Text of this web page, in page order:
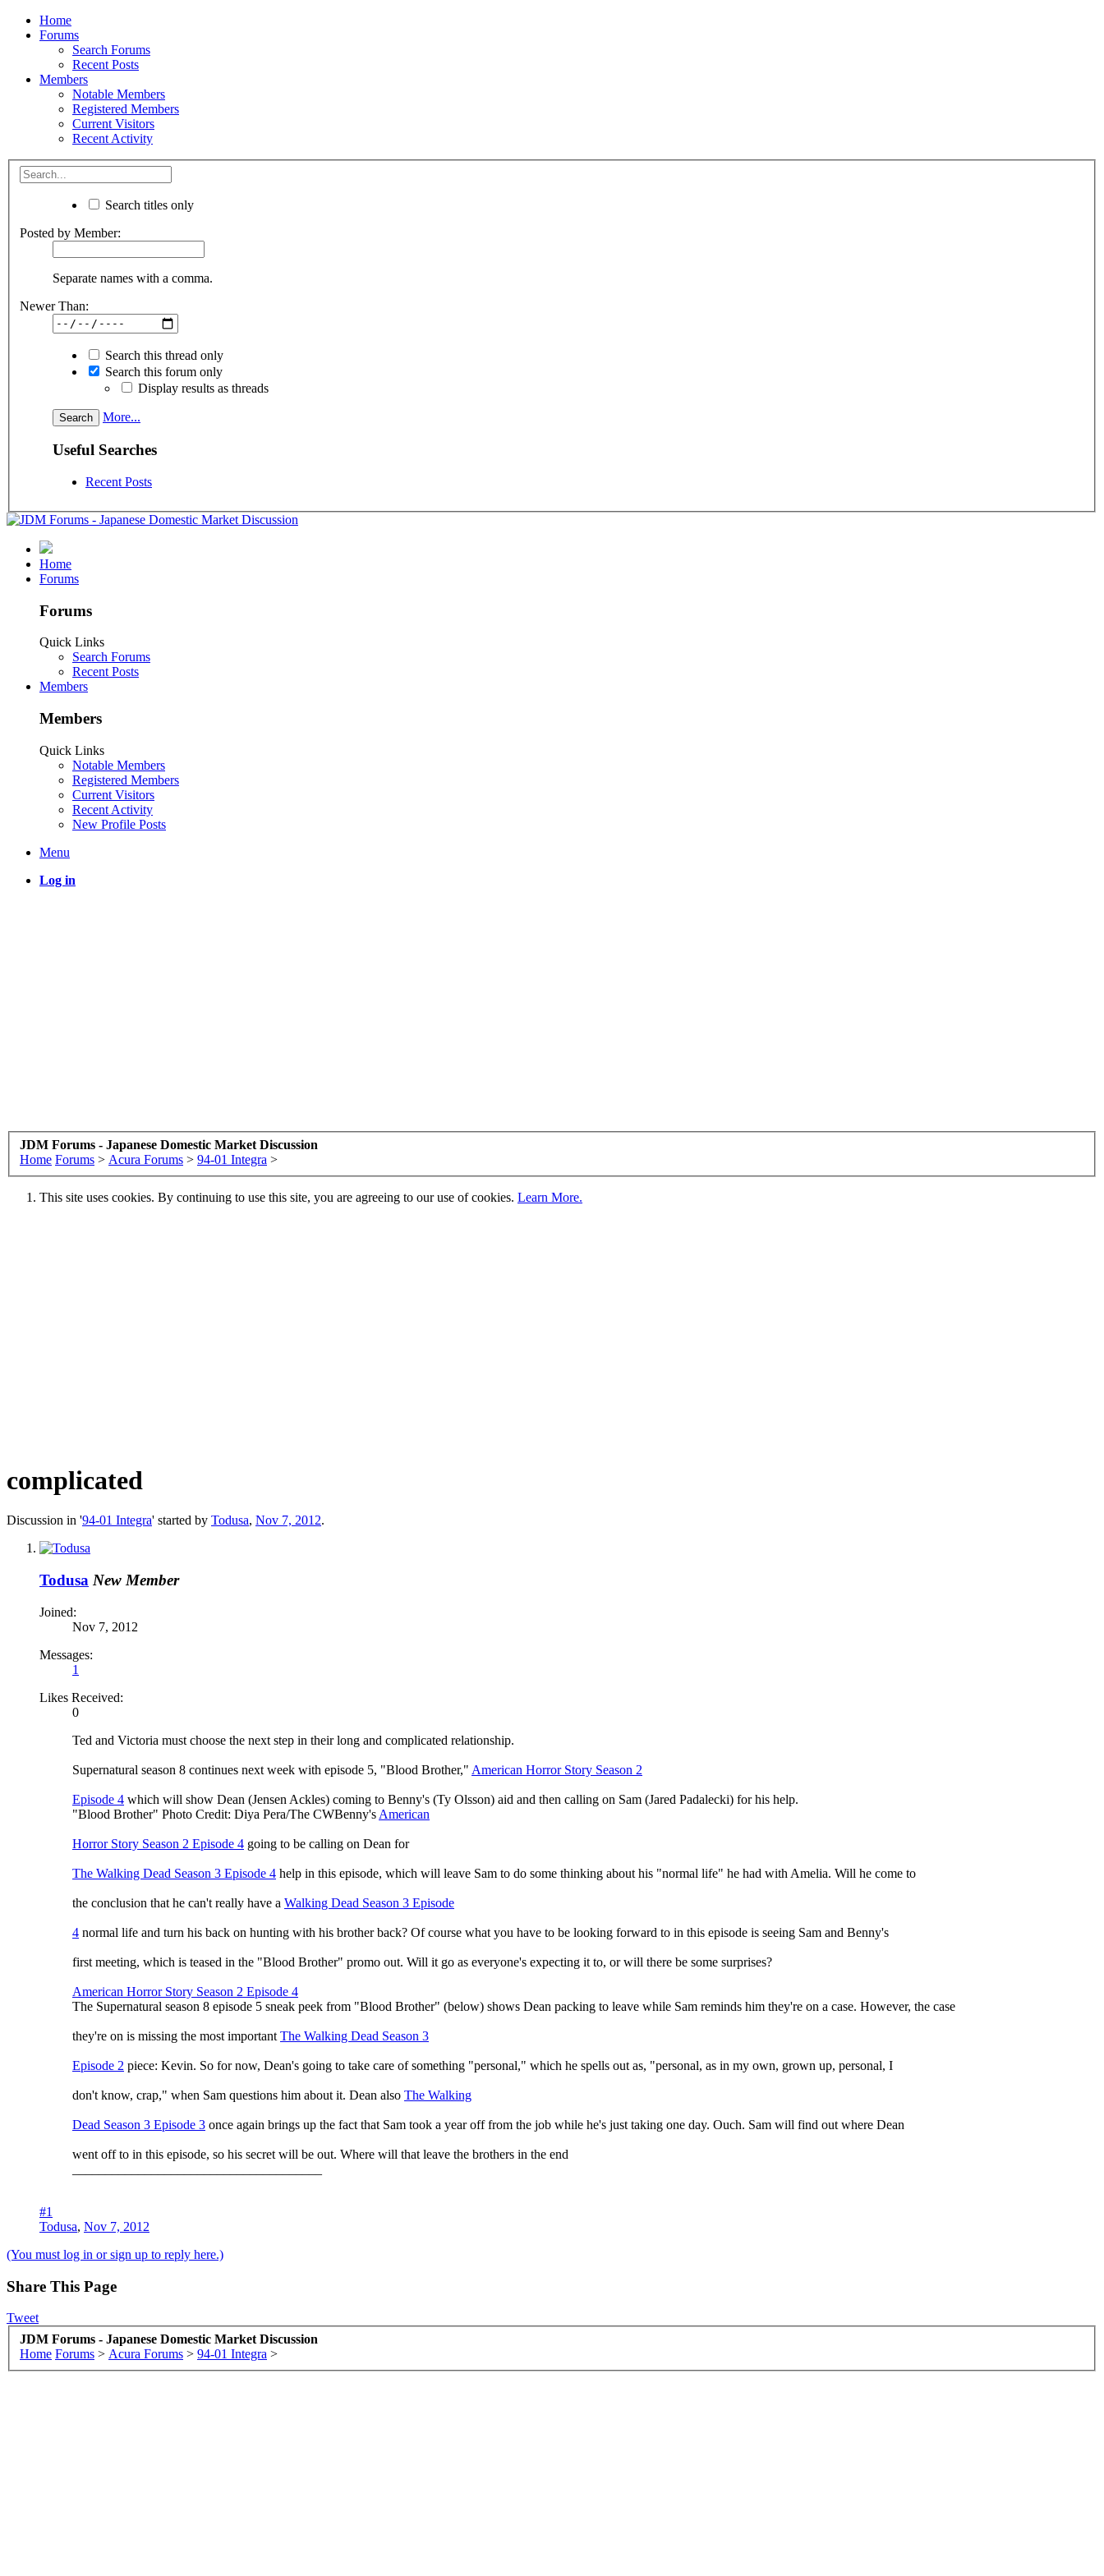
Home
Forums
Search Forums
Recent Posts
Members
Notable Members
Registered Members
Current Visitors
Recent Activity
Search titles only
Posted by Member:
Separate names with a comma.
Newer Than:
Search this thread only
Search this forum only
Display results as threads
More...
Useful Searches
Recent Posts
Home
Forums
Forums
Quick Links
Search Forums
Recent Posts
Members
Members
Quick Links
Notable Members
Registered Members
Current Visitors
Recent Activity
New Profile Posts
Menu
Log in
JDM Forums - Japanese Domestic Market Discussion
Home Forums > Acura Forums > 94-01 Integra >
This site uses cookies. By continuing to use this site, you are agreeing to our use of cookies. Learn More.
complicated
Discussion in '94-01 Integra' started by Todusa, Nov 7, 2012.
Todusa New Member
Joined:
Nov 7, 2012
Messages:
1
Likes Received:
0
Ted and Victoria must choose the next step in their long and complicated relationship.
Supernatural season 8 continues next week with episode 5, "Blood Brother," American Horror Story Season 2
Episode 4 which will show Dean (Jensen Ackles) coming to Benny's (Ty Olsson) aid and then calling on Sam (Jared Padalecki) for his help.
"Blood Brother" Photo Credit: Diya Pera/The CWBenny's American
Horror Story Season 2 Episode 4 going to be calling on Dean for
The Walking Dead Season 3 Episode 4 help in this episode, which will leave Sam to do some thinking about his "normal life" he had with Amelia. Will he come to
the conclusion that he can't really have a Walking Dead Season 3 Episode
4 normal life and turn his back on hunting with his brother back? Of course what you have to be looking forward to in this episode is seeing Sam and Benny's
first meeting, which is teased in the "Blood Brother" promo out. Will it go as everyone's expecting it to, or will there be some surprises?
American Horror Story Season 2 Episode 4
The Supernatural season 8 episode 5 sneak peek from "Blood Brother" (below) shows Dean packing to leave while Sam reminds him they're on a case. However, the case
they're on is missing the most important The Walking Dead Season 3
Episode 2 piece: Kevin. So for now, Dean's going to take care of something "personal," which he spells out as, "personal, as in my own, grown up, personal, I
don't know, crap," when Sam questions him about it. Dean also The Walking
Dead Season 3 Episode 3 once again brings up the fact that Sam took a year off from the job while he's just taking one day. Ouch. Sam will find out where Dean
went off to in this episode, so his secret will be out. Where will that leave the brothers in the end
#1
Todusa, Nov 7, 2012
(You must log in or sign up to reply here.)
Share This Page
Tweet
JDM Forums - Japanese Domestic Market Discussion
Home Forums > Acura Forums > 94-01 Integra >